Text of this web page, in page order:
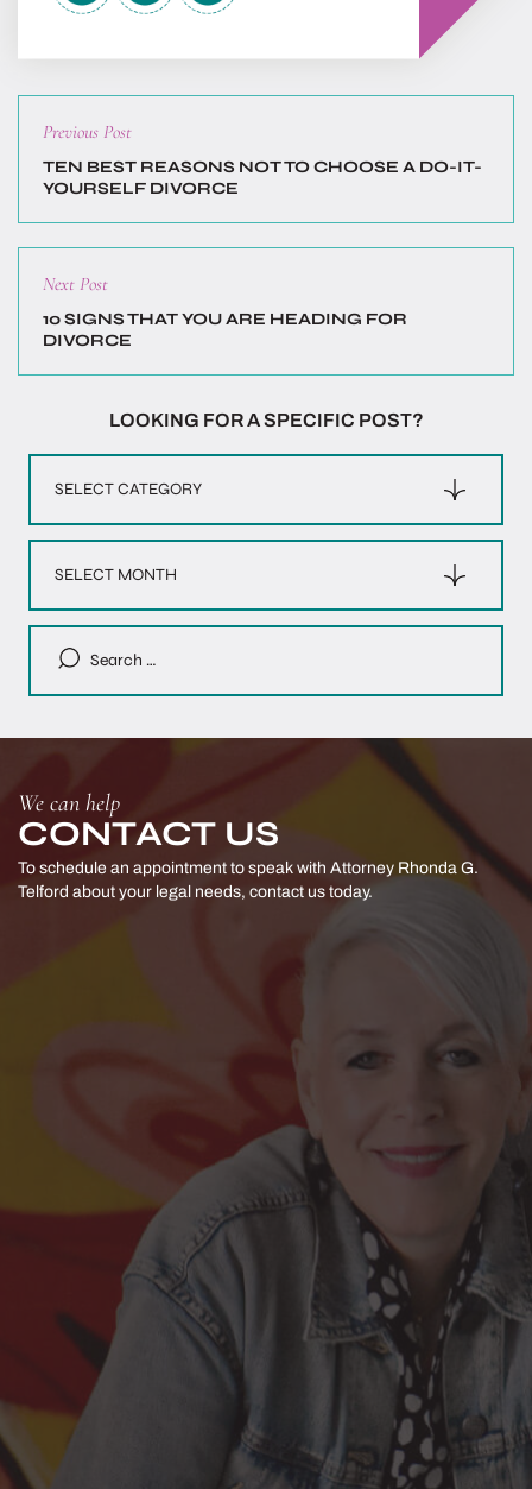
Previous PostPrevious
TEN BEST REASONS NOT TO CHOOSE A DO-IT-
YOURSELF DIVORCE
Next PostNext
10 SIGNS THAT YOU ARE HEADING FOR
DIVORCE
LOOKING FOR A SPECIFIC POST?
Categories
Archives
Search
We can help
CONTACT US
To schedule an appointment to speak with Attorney Rhonda G.
Telford about your legal needs, contact us today.